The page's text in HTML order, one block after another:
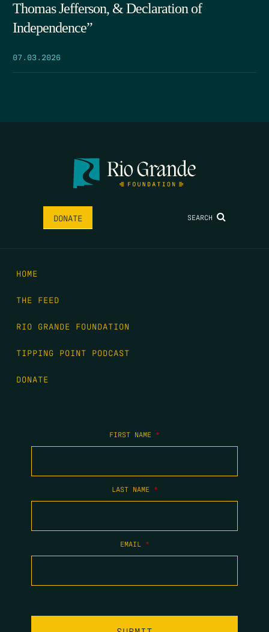
Thomas Jefferson, & Declaration of
Independence”
07.03.2026
DONATE SEARCH
HOME
THE FEED
RIO GRANDE FOUNDATION
TIPPING POINT PODCAST
DONATE
FIRST NAME *
LAST NAME *
EMAIL *